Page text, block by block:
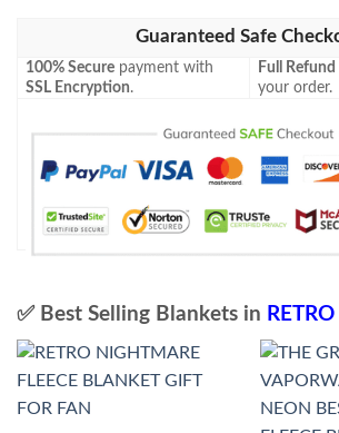
Guaranteed Safe
100% Secure payment with
SSL Encryption.
Full Refund
your order.
✅ Best Selling Blankets in RETRO